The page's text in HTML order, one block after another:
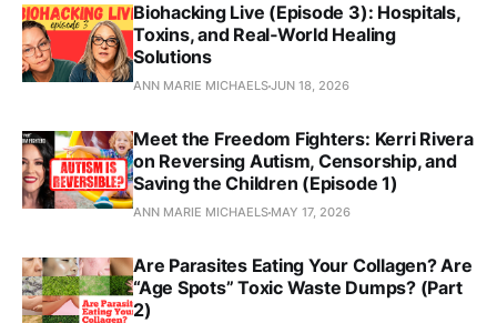
Biohacking Live (Episode 3): Hospitals,
Toxins, and Real‑World Healing
Solutions
ANN MARIE MICHAELSJUN 18, 2026
Meet the Freedom Fighters: Kerri Rivera
on Reversing Autism, Censorship, and
Saving the Children (Episode 1)
ANN MARIE MICHAELS MAY 17, 2026
Are Parasites Eating Your Collagen? Are
“Age Spots” Toxic Waste Dumps? (Part
2)